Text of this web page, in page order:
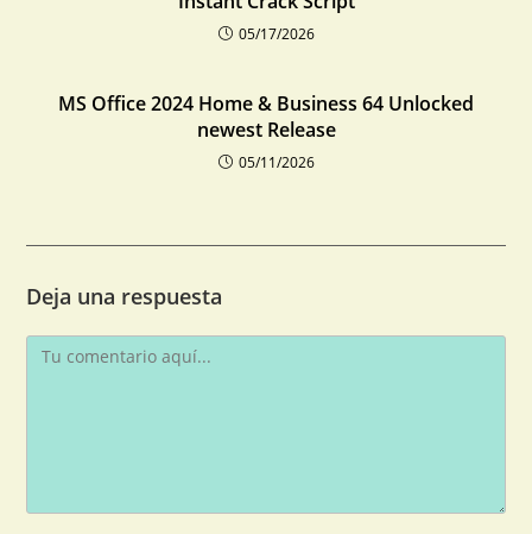
05/17/2026
MS Office 2024 Home & Business 64 Unlocked
newest Release
05/11/2026
Deja una respuesta